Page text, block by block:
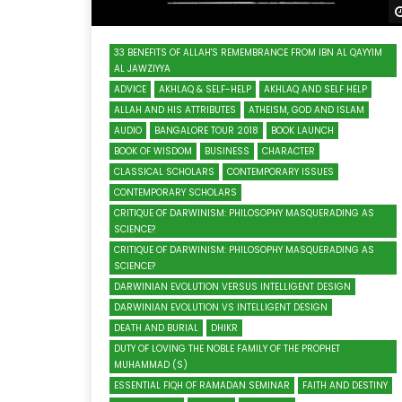
33 BENEFITS OF ALLAH'S REMEMBRANCE FROM IBN AL QAYYIM
AL JAWZIYYA
ADVICE
AKHLAQ & SELF-HELP
AKHLAQ AND SELF HELP
ALLAH AND HIS ATTRIBUTES
ATHEISM, GOD AND ISLAM
AUDIO
BANGALORE TOUR 2018
BOOK LAUNCH
BOOK OF WISDOM
BUSINESS
CHARACTER
CLASSICAL SCHOLARS
CONTEMPORARY ISSUES
CONTEMPORARY SCHOLARS
CRITIQUE OF DARWINISM: PHILOSOPHY MASQUERADING AS
SCIENCE?
CRITIQUE OF DARWINISM: PHILOSOPHY MASQUERADING AS
SCIENCE?
DARWINIAN EVOLUTION VERSUS INTELLIGENT DESIGN
DARWINIAN EVOLUTION VS INTELLIGENT DESIGN
DEATH AND BURIAL
DHIKR
DUTY OF LOVING THE NOBLE FAMILY OF THE PROPHET
MUHAMMAD (S)
ESSENTIAL FIQH OF RAMADAN SEMINAR
FAITH AND DESTINY